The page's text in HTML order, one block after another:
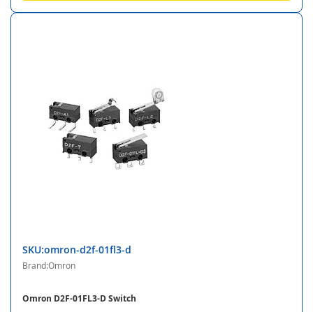
SKU:omron-d2f-01fl3-d
Brand:Omron
Omron D2F-01FL3-D Switch